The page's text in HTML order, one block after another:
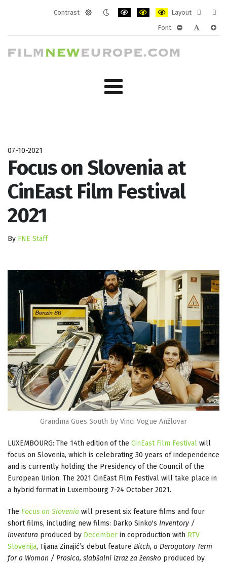
Contrast
Layout
layout
Font
07-10-2021
Focus on Slovenia at
CinEast Film Festival
2021
By FNE Staff
Grandma Goes South by Vinci Vogue Anžlovar
LUXEMBOURG: The 14th edition of the CinEast Film Festival will
focus on Slovenia, which is celebrating 30 years of independence
and is currently holding the Presidency of the Council of the
European Union. The 2021 CinEast Film Festival will take place in
a hybrid format in Luxembourg 7-24 October 2021.
The Focus on Slovenia will present six feature films and four
short films, including new films: Darko Sinko's Inventory /
Inventura produced by December in coproduction with RTV
Slovenija, Tijana Zinajić’s debut feature Bitch, a Derogatory Term
for a Woman / Prasica, slabšalni izraz za žensko produced by